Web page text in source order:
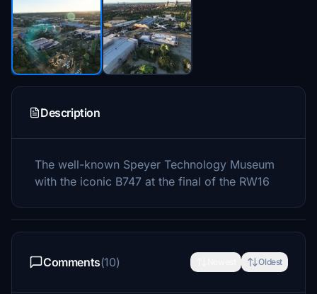
Description
The well-known Speyer Technology Museum
with the iconic B747 at the final of the RW16
Comments(10) Oldest